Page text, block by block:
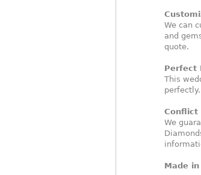
We can
and
quote.
Perfect
This
perfectly.
Conflict
We
Made